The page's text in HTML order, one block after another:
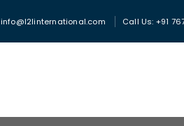
info@l2linternational.com Call Us: +91